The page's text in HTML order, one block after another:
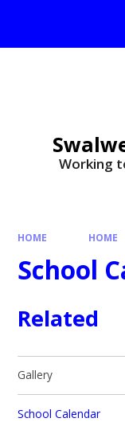
Working
HOME HOME
School
Related
Gallery
School Calendar